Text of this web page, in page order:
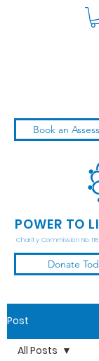
Book an
Donate
POWER TO
Charity Commission No.
Post
All Posts